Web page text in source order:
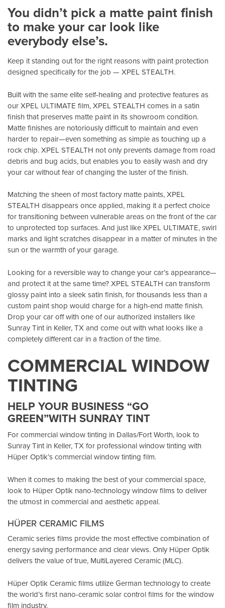
You didn’t pick a matte paint finish
to make your car look like
everybody else’s.
Keep it standing out for the right reasons with paint protection
designed specifically for the job — XPEL STEALTH.
Built with the same elite self-healing and protective features as
our XPEL ULTIMATE film, XPEL STEALTH comes in a satin
finish that preserves matte paint in its showroom condition.
Matte finishes are notoriously difficult to maintain and even
harder to repair—even something as simple as touching up a
rock chip. XPEL STEALTH not only prevents damage from road
debris and bug acids, but enables you to easily wash and dry
your car without fear of changing the luster of the finish.
Matching the sheen of most factory matte paints, XPEL
STEALTH disappears once applied, making it a perfect choice
for transitioning between vulnerable areas on the front of the car
to unprotected top surfaces. And just like XPEL ULTIMATE, swirl
marks and light scratches disappear in a matter of minutes in the
sun or the warmth of your garage.
Looking for a reversible way to change your car’s appearance—
and protect it at the same time? XPEL STEALTH can transform
glossy paint into a sleek satin finish, for thousands less than a
custom paint shop would charge for a high-end matte finish.
Drop your car off with one of our authorized installers like
Sunray Tint in Keller, TXand come out with what looks like a
completely different car in a fraction of the time.
COMMERCIAL WINDOW
TINTING
HELP YOUR BUSINESS “GO
GREEN”WITH SUNRAY TINT
For commercial window tinting in Dallas/Fort Worth, look to
Sunray Tint in Keller, TXfor professional window tinting with
Hüper Optik’scommercial window tinting film.
When it comes to making the best of your commercial space,
look to Hüper Optik nano-technology window filmsto deliver
the utmost in commercial and aesthetic appeal.
HÜPER CERAMIC FILMS
Ceramic series films provide the most effective combination of
energy saving performance and clear views. Only Hüper Optik
delivers the value of true, MultiLayered Ceramic (MLC).
Hüper Optik Ceramic films utilize German technology to create
the world’s first nano-ceramic solar control films for the window
film industry.